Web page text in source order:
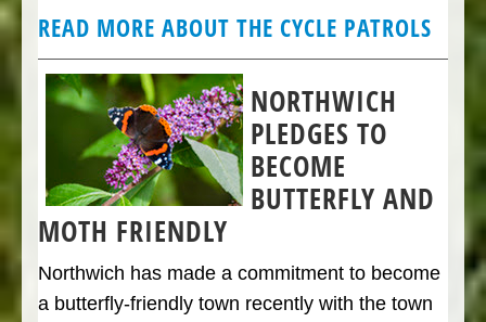
READ MORE ABOUT THE CYCLE PATROLS
NORTHWICH
PLEDGES TO
BECOME
BUTTERFLY AND
MOTH FRIENDLY
Northwich has made a commitment to become
a butterfly-friendly town recently with the town